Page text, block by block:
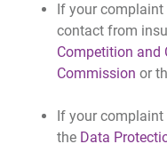
If your complaint
contact from
Competition and
Commission or
If your
the Data